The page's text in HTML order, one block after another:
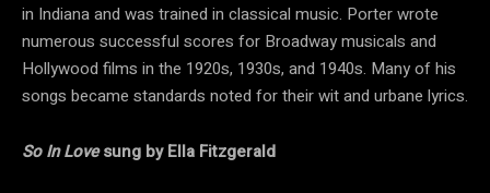
in Indiana and was trained in classical music. Porter wrote
numerous successful scores for Broadway musicals and
Hollywood films in the 1920s, 1930s, and 1940s. Many of his
songs became standards noted for their wit and urbane lyrics.
So In Lovesung by Ella Fitzgerald